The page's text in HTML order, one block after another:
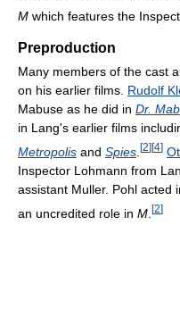
M which features the
Preproduction
Many members of the cast
on his earlier films. Rudolf
Mabuse as he did in Dr.
in Lang's earlier films
Metropolis and Spies [2] [4]
Inspector Lohmann from
assistant Muller. Pohl acted
an uncredited role in M [2]